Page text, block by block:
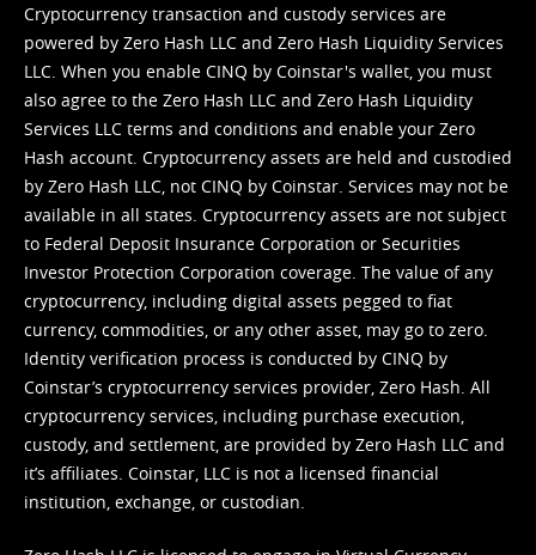
Cryptocurrency transaction and custody services are
powered by Zero Hash LLC and Zero Hash Liquidity Services
LLC. When you enable CINQ by Coinstar's wallet, you must
also agree to the Zero Hash LLC and Zero Hash Liquidity
Services LLC terms and conditions and enable your Zero
Hash account. Cryptocurrency assets are held and custodied
by Zero Hash LLC, not CINQ by Coinstar. Services may not be
available in all states. Cryptocurrency assets are not subject
to Federal Deposit Insurance Corporation or Securities
Investor Protection Corporation coverage. The value of any
cryptocurrency, including digital assets pegged to fiat
currency, commodities, or any other asset, may go to zero.
Identity verification process is conducted by CINQ by
Coinstar’s cryptocurrency services provider, Zero Hash. All
cryptocurrency services, including purchase execution,
custody, and settlement, are provided by Zero Hash LLC and
it’s affiliates. Coinstar, LLC is not a licensed financial
institution, exchange, or custodian.